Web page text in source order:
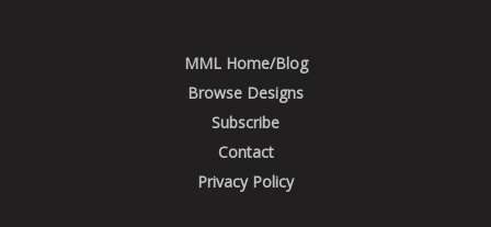
MML Home/Blog
Browse Designs
Subscribe
Contact
Privacy Policy